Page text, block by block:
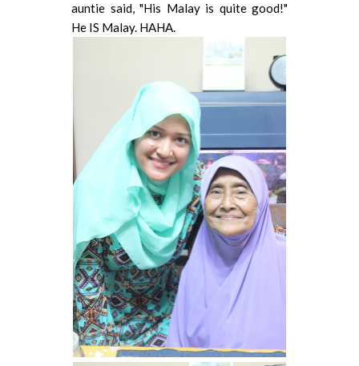
auntie said, "His Malay is quite good!"
He IS Malay. HAHA.